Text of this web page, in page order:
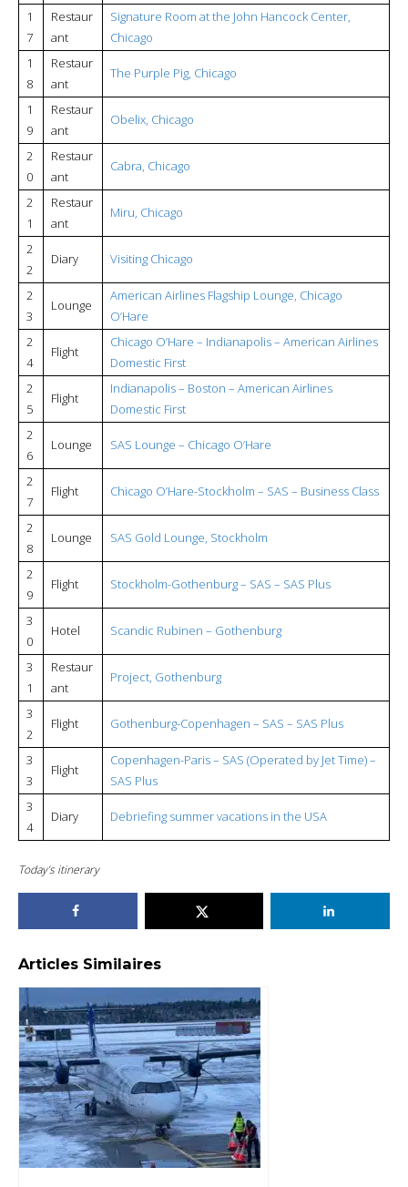
1
7
Restaur
ant
Signature Room at the John Hancock Center,
Chicago
1
8
Restaur
ant
The Purple Pig, Chicago
1
9
Restaur
ant
Obelix, Chicago
2
0
Restaur
ant
Cabra, Chicago
2
1
Restaur
ant
Miru, Chicago
2
2
Diary Visiting Chicago
2
3
Lounge
American Airlines Flagship Lounge, Chicago
O’Hare
2
4
Flight
Chicago O’Hare – Indianapolis – American Airlines
Domestic First
2
5
Flight
Indianapolis – Boston – American Airlines
Domestic First
2
6
Lounge SAS Lounge – Chicago O’Hare
2
7
Flight Chicago O’Hare-Stockholm – SAS – Business Class
2
8
Lounge SAS Gold Lounge, Stockholm
2
9
Flight Stockholm-Gothenburg – SAS – SAS Plus
3
0
Hotel Scandic Rubinen – Gothenburg
3
1
Restaur
ant
Project, Gothenburg
3
2
Flight Gothenburg-Copenhagen – SAS – SAS Plus
3
3
Flight
Copenhagen-Paris – SAS (Operated by Jet Time) –
SAS Plus
3
4
Diary Debriefing summer vacations in the USA
Today’s itinerary
Articles Similaires